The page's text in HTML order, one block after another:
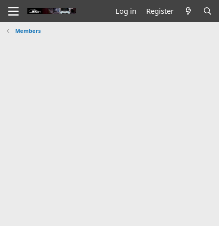
Log in Register
Members